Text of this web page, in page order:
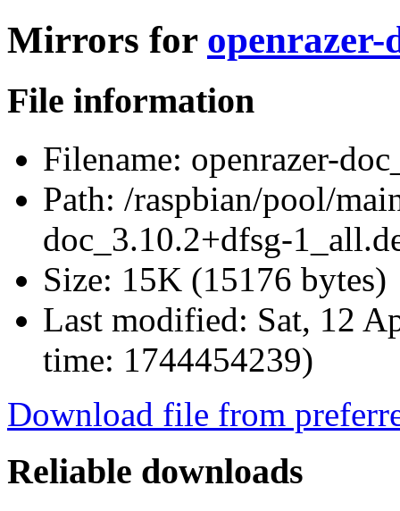
Mirrors for openrazer-
File information
Filename: openrazer-
Path: /raspbian/pool/
doc_3.10.2+dfsg-
Size: 15K (15176 bytes)
Last modified: Sat, 12
time: 1744454239)
Download file from
Reliable downloads